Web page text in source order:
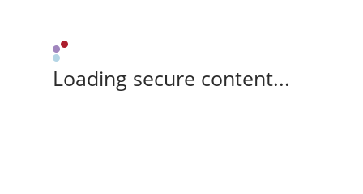
Loading secure content...